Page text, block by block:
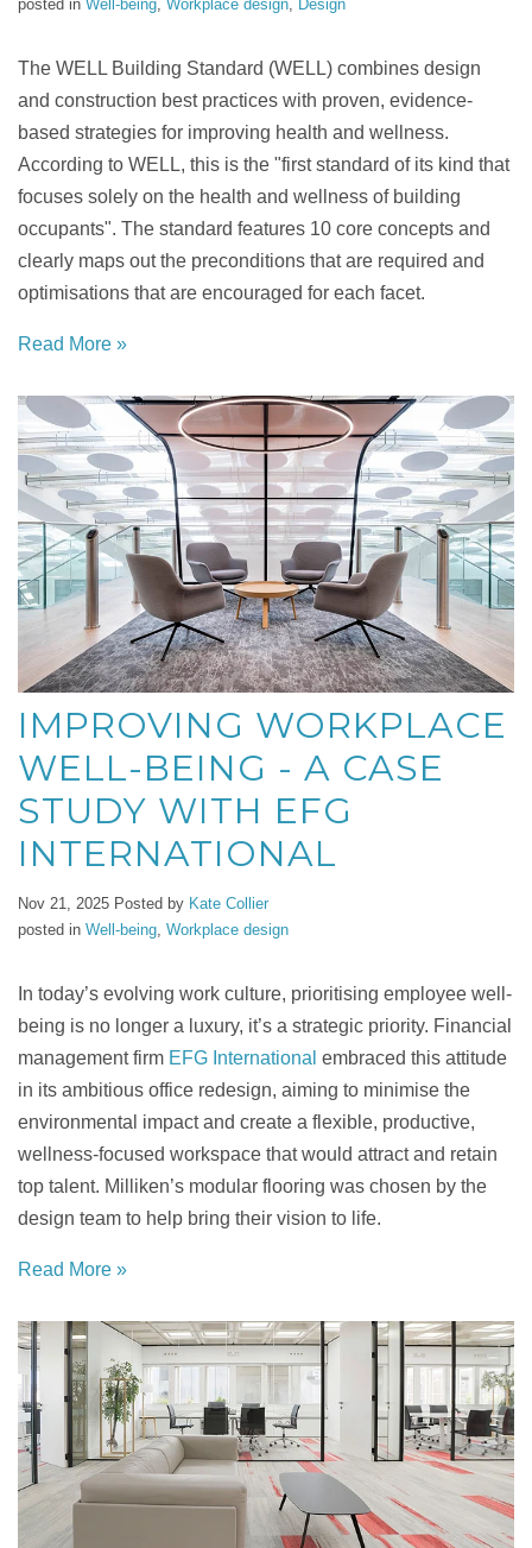
posted in Well-being Workplace design Design
The WELL Building Standard (WELL) combines design
and construction best practices with proven, evidence-
based strategies for improving health and wellness.
According to WELL, this is the "first standard of its kind that
focuses solely on the health and wellness of building
occupants". The standard features 10 core concepts and
clearly maps out the preconditions that are required and
optimisations that are encouraged for each facet.
Read More »
IMPROVING WORKPLACE
WELL-BEING - A CASE
STUDY WITH EFG
INTERNATIONAL
Nov 21, 2025 Posted by Kate Collier
posted in Well-being Workplace design
In today’s evolving work culture, prioritising employee well-
being is no longer a luxury, it’s a strategic priority. Financial
management firm EFG International embraced this attitude
in its ambitious office redesign, aiming to minimise the
environmental impact and create a flexible, productive,
wellness-focused workspace that would attract and retain
top talent. Milliken’s modular flooring was chosen by the
design team to help bring their vision to life.
Read More »